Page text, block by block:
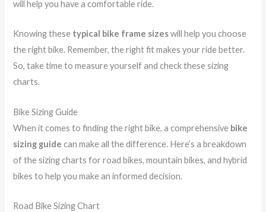
will help you have a comfortable ride.
Knowing these typical bike frame sizeswill help you choose
the right bike. Remember, the right fit makes your ride better.
So, take time to measure yourself and check these sizing
charts.
Bike Sizing Guide
When it comes to finding the right bike, a comprehensive bike
sizing guide can make all the difference. Here’s a breakdown
of the sizing charts for road bikes, mountain bikes, and hybrid
bikes to help you make an informed decision.
Road Bike Sizing Chart